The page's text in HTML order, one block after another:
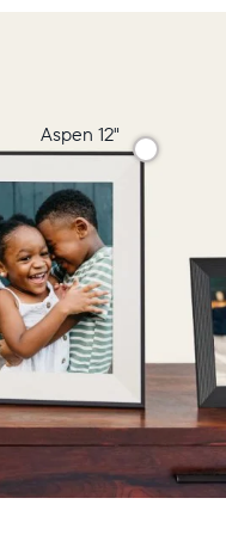
Aspen 12"